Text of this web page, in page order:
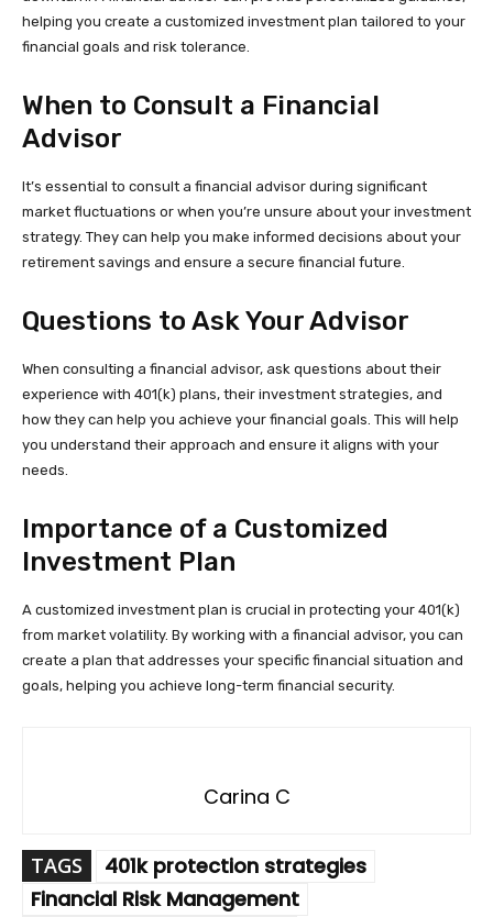
helping you create a customized investment plan tailored to your
financial goals and risk tolerance.
When to Consult a Financial
Advisor
It’s essential to consult a financial advisor during significant
market fluctuations or when you’re unsure about your investment
strategy. They can help you make informed decisions about your
retirement savings and ensure a secure financial future.
Questions to Ask Your Advisor
When consulting a financial advisor, ask questions about their
experience with 401(k) plans, their investment strategies, and
how they can help you achieve your financial goals. This will help
you understand their approach and ensure it aligns with your
needs.
Importance of a Customized
Investment Plan
A customized investment plan is crucial in protecting your 401(k)
from market volatility. By working with a financial advisor, you can
create a plan that addresses your specific financial situation and
goals, helping you achieve long-term financial security.
Carina C
TAGS
401k protection strategies
Financial Risk Management